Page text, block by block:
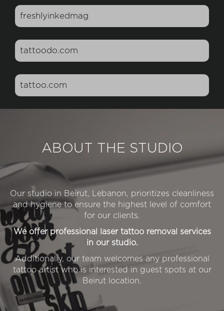
freshlyinkedmag
tattoodo.com
tattoo.com
ABOUT THE STUDIO
Our studio in Beirut, Lebanon, prioritizes cleanliness
and hygiene to ensure the highest level of comfort
for our clients.
We offer professional laser tattoo removal services
in our studio.
Additionally, our team welcomes any professional
tattoo artist who is interested in guest spots at our
Beirut location.